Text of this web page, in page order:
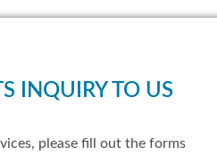
INQUIRY TO US
please fill out the forms